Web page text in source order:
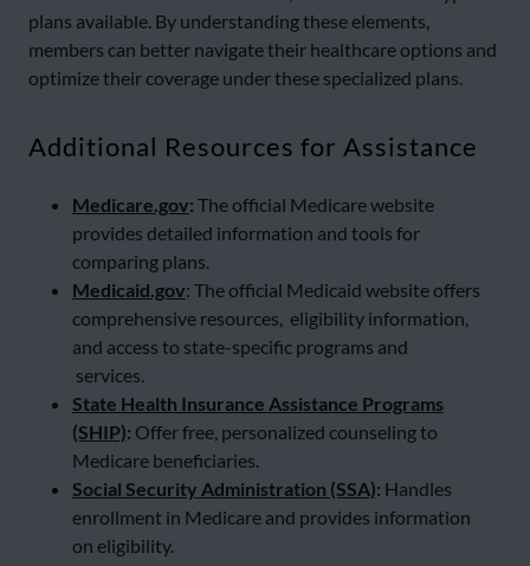
plans available. By understanding these elements,
members can better navigate their healthcare options and
optimize their coverage under these specialized plans.
Additional Resources for Assistance
Medicare.gov: The official Medicare website
provides detailed information and tools for
comparing plans.
Medicaid.gov: The official Medicaid website offers
comprehensive resources, eligibility information,
and access to state-specific programs and
services.
State Health Insurance Assistance Programs
(SHIP): Offer free, personalized counseling to
Medicare beneficiaries.
Social Security Administration (SSA): Handles
enrollment in Medicare and provides information
on eligibility.